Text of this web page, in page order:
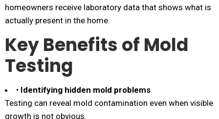
homeowners receive laboratory data that shows what is
actually present in the home.
Key Benefits of Mold
Testing
• Identifying hidden mold problems
Testing can reveal mold contamination even when visible
growth is not obvious.